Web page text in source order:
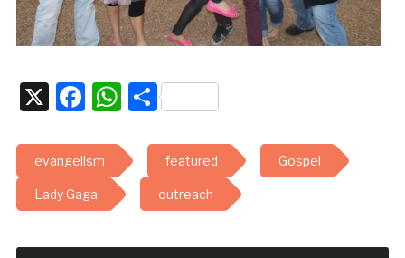
X Facebook
WhatsApp
Share
evangelism featured Gospel
Lady Gaga outreach